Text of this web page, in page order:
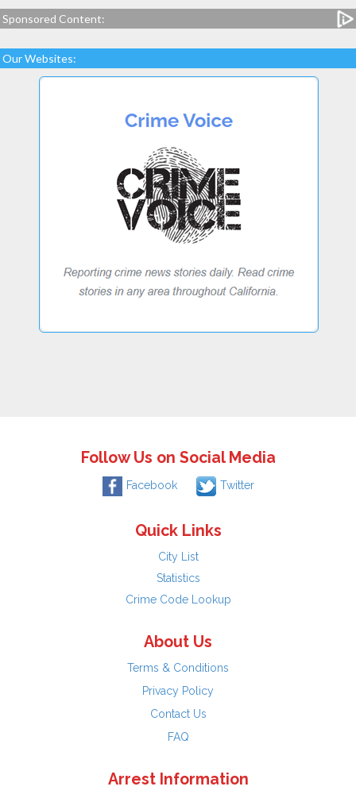
Sponsored Content:
Our Websites:
Follow Us on Social Media
Facebook Twitter
Quick Links
City List
Statistics
Crime Code Lookup
About Us
Terms & Conditions
Privacy Policy
Contact Us
FAQ
Arrest Information